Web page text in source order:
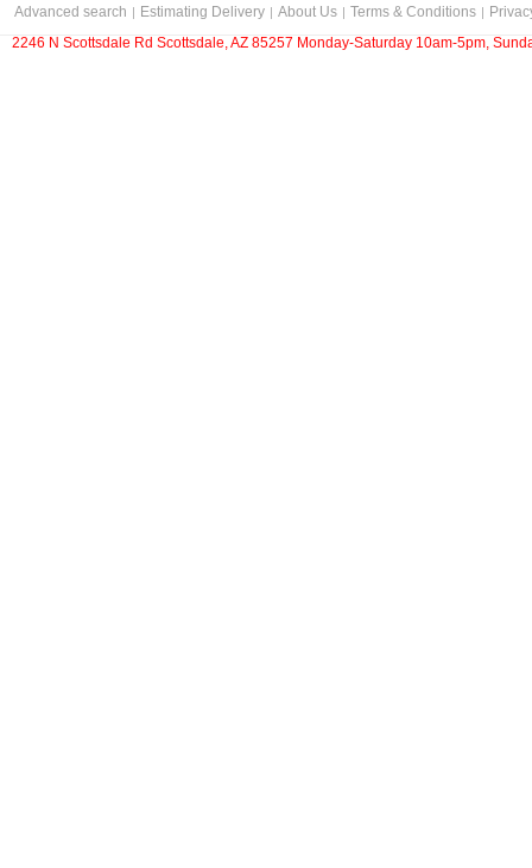
Advanced search Estimating Delivery About Us Terms & Conditions
2246 N Scottsdale Rd Scottsdale, AZ 85257 Monday-Saturday 10am-5pm,